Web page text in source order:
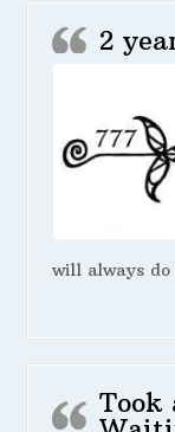
2
will always do
Took